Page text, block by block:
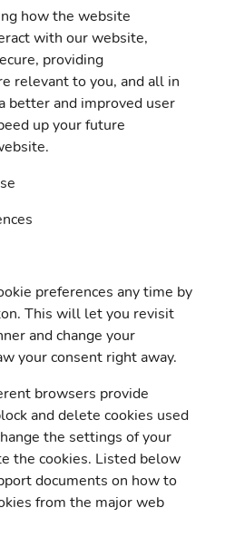
how the website
with our website,
providing
relevant to you, and all in
better and improved user
up your future
preferences any time by
This will let you revisit
and change your
your consent right away.
browsers provide
and delete cookies used
the settings of your
the cookies. Listed below
documents on how to
from the major web